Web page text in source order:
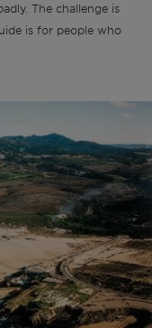
The challenge is
is for people who